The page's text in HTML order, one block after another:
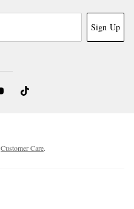
Sign Up
Customer Care.